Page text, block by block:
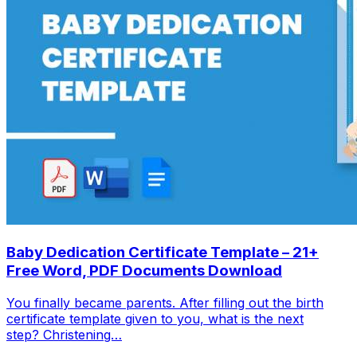
Baby Dedication Certificate Template – 21+
Free Word, PDF Documents Download
You finally became parents. After filling out the birth
certificate template given to you, what is the next
step? Christening…